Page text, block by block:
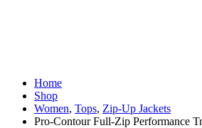
Home
Shop
Women, Tops, Zip-Up Jackets
Pro-Contour Full-Zip Performance